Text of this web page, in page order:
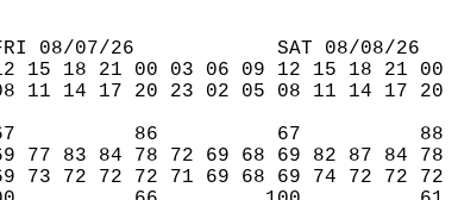
08/07/26            SAT 08/08/26
15 18 21 00 03 06 09 12 15 18 21 00
11 14 17 20 23 02 05 08 11 14 17 20
86          67          88
77 83 84 78 72 69 68 69 82 87 84 78
73 72 72 72 71 69 68 69 74 72 72 72